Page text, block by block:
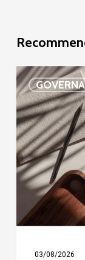
EU
Delegation
study
03/08/2026